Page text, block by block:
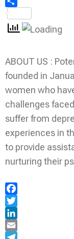
ABOUT US :
founded in
women who
challenges
suffer from
experiences in
to provide
nurturing their
Facebook
Twitter
LinkedIn